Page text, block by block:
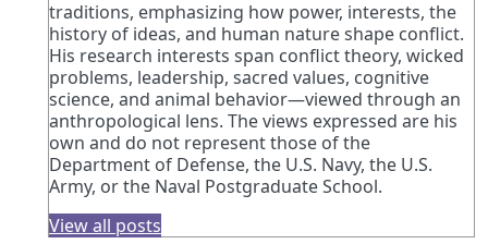
traditions, emphasizing how power, interests, the
history of ideas, and human nature shape conflict.
His research interests span conflict theory, wicked
problems, leadership, sacred values, cognitive
science, and animal behavior—viewed through an
anthropological lens. The views expressed are his
own and do not represent those of the
Department of Defense, the U.S. Navy, the U.S.
Army, or the Naval Postgraduate School.
View all posts